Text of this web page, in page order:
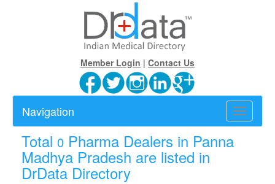
Member Login | Contact Us
Toggle
Navigation
Total 0 Pharma Dealers in Panna
Madhya Pradesh are listed in
DrData Directory